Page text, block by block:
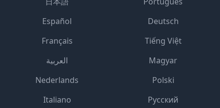
Español
Deutsch
Français
Tiếng Việt
العربية
Magyar
Nederlands
Polski
Italiano
Русский